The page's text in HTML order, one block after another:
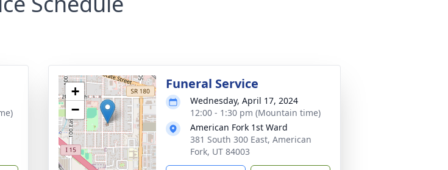
+
−
Funeral Service
Wednesday, April 17, 2024
12:00 - 1:30 pm (Mountain time)
American Fork 1st Ward
381 South 300 East, American
Fork, UT 84003